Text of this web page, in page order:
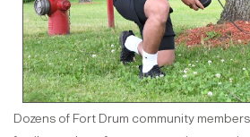
Dozens of Fort Drum community